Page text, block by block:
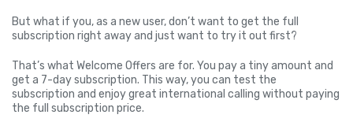
But what if you, as a new user, don’t want to get the full
subscription right away and just want to try it out first?
That’s what Welcome Offers are for. You pay a tiny amount and
get a 7-day subscription. This way, you can test the
subscription and enjoy great international calling without paying
the full subscription price.